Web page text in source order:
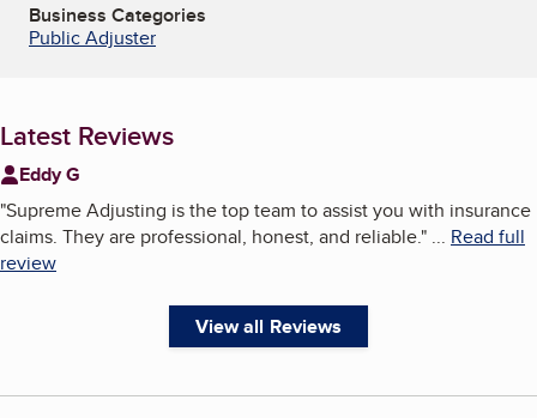
Business Categories
Public Adjuster
Latest Reviews
Eddy G
"Supreme Adjusting is the top team to assist you with insurance
claims. They are professional, honest, and reliable." ... Read full
review
View all Reviews